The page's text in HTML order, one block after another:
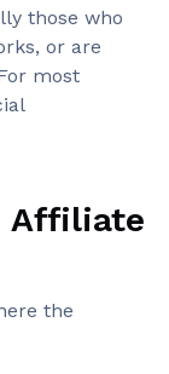
those who
or are
most
Affiliate
the